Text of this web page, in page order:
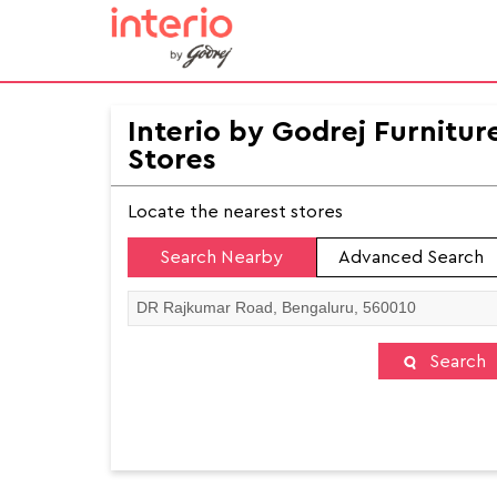
Interio by Godrej
Stores
Locate the nearest stores
Search Nearby Advanced Search
Search